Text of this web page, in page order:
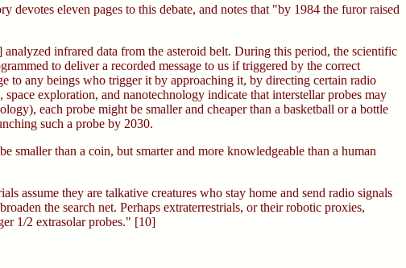
eleven pages to this debate, and notes that "by 1984 the furor raised
infrared data from the asteroid belt. During this period, the scientific
to deliver a recorded message to us if triggered by the correct
to any beings who trigger it by approaching it, by directing certain radio
exploration, and nanotechnology indicate that interstellar probes may
each probe might be smaller and cheaper than a basketball or a bottle
such a probe by 2030.
than a coin, but smarter and more knowledgeable than a human
assume they are talkative creatures who stay home and send radio signals
the search net. Perhaps extraterrestrials, or their robotic proxies,
1/2 extrasolar probes." [10]